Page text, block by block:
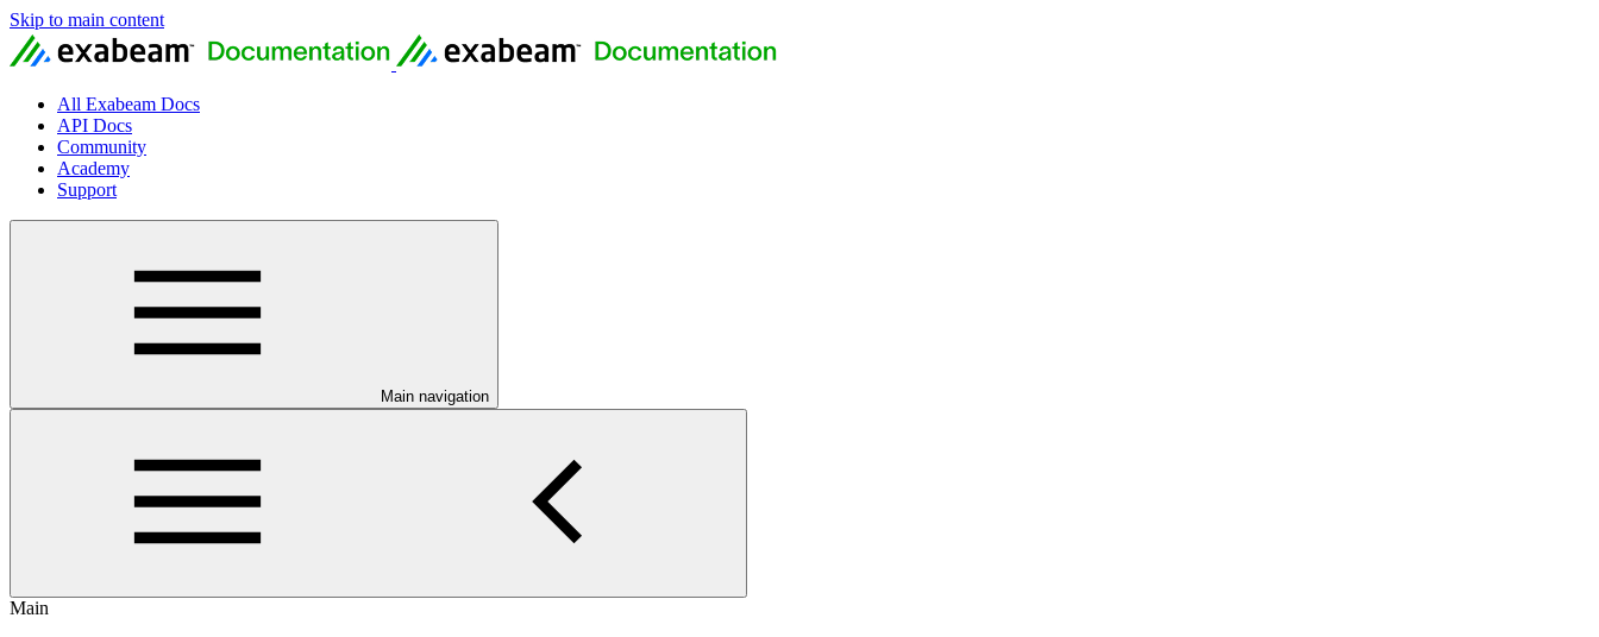
Skip to main content
All Exabeam Docs
API Docs
Community
Academy
Support
Main navigation
Main